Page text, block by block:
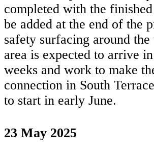
completed with the
be added at the end of the
safety surfacing around
area is expected to arrive
weeks and work to make
connection in South
to start in early June.
23 May 2025